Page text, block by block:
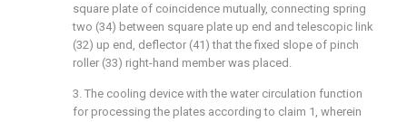
square plate of coincidence mutually, connecting spring
two (34) between square plate up end and telescopic link
(32) up end, deflector (41) that the fixed slope of pinch
roller (33) right-hand member was placed.
3. The cooling device with the water circulation function
for processing the plates according to claim 1, wherein